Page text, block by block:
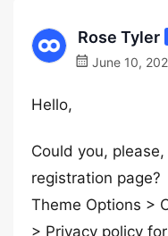
Rose Tyler
June 10,
Hello,
Could you,
registration page?
Theme Options >
> Privacy policy